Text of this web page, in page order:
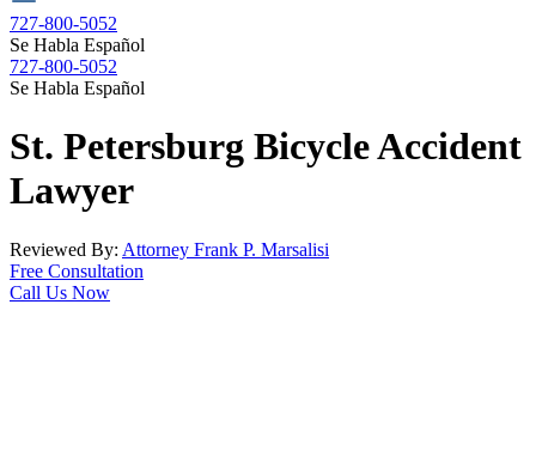
727-800-5052
Se Habla Español
727-800-5052
Se Habla Español
St. Petersburg Bicycle Accident
Lawyer
Reviewed By: Attorney Frank P. Marsalisi
Free Consultation
Call Us Now